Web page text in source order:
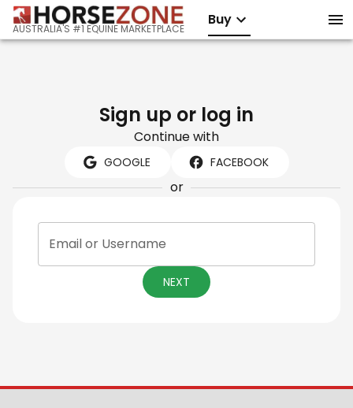
AUSTRALIA'S #1 EQUINE MARKETPLACE
Buy
Sign up or log in
Continue with
GOOGLE FACEBOOK
or
Email or Username
NEXT